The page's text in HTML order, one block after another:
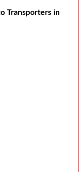
Transporters in